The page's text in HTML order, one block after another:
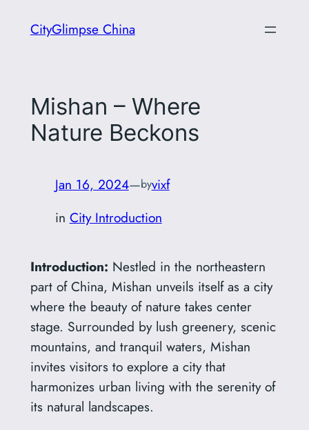
CityGlimpse China
Mishan – Where
Nature Beckons
Jan 16, 2024—byvixf
in City Introduction
Introduction: Nestled in the northeastern
part of China, Mishan unveils itself as a city
where the beauty of nature takes center
stage. Surrounded by lush greenery, scenic
mountains, and tranquil waters, Mishan
invites visitors to explore a city that
harmonizes urban living with the serenity of
its natural landscapes.